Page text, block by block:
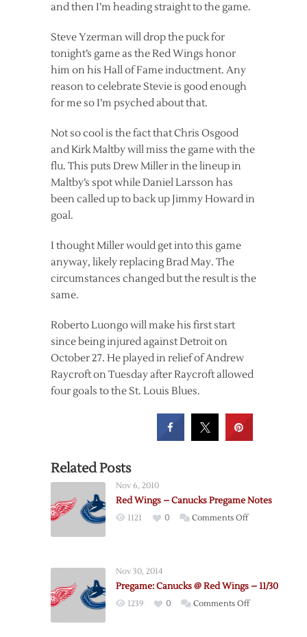
and then I’m heading straight to the game.
Steve Yzerman will drop the puck for
tonight’s game as the Red Wings honor
him on his Hall of Fame inductment. Any
reason to celebrate Stevie is good enough
for me so I’m psyched about that.
Not so cool is the fact that Chris Osgood
and Kirk Maltby will miss the game with the
flu. This puts Drew Miller in the lineup in
Maltby’s spot while Daniel Larsson has
been called up to back up Jimmy Howard in
goal.
I thought Miller would get into this game
anyway, likely replacing Brad May. The
circumstances changed but the result is the
same.
Roberto Luongo will make his first start
since being injured against Detroit on
October 27. He played in relief of Andrew
Raycroft on Tuesday after Raycroft allowed
four goals to the St. Louis Blues.
Related Posts
Nov 6, 2010
Red Wings – Canucks Pregame Notes
1121 0 Comments Offon
Pregame
Notes
Nov 30, 2014
Pregame: Canucks @ Red Wings – 11/30
1239 0 Comments Offon